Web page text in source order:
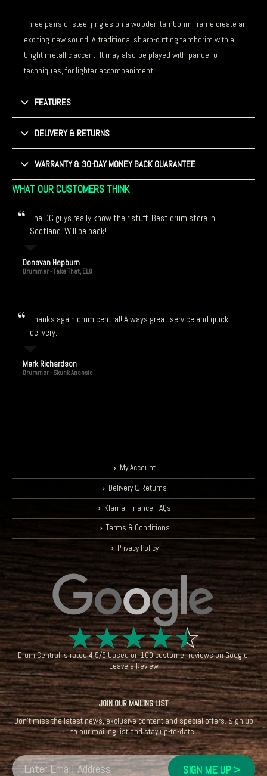
Three pairs of steel jingles on a wooden tamborim frame create an
exciting new sound. A traditional sharp-cutting tamborim with a
bright metallic accent! It may also be played with pandeiro
techniques, for lighter accompaniment.
FEATURES
DELIVERY & RETURNS
WARRANTY & 30-DAY MONEY BACK GUARANTEE
WHAT OUR CUSTOMERS THINK
The DC guys really know their stuff. Best drum store in
Scotland. Will be back!
Donavan Hepburn
Drummer - Take That, ELO
Thanks again drum central! Always great service and quick
delivery.
Mark Richardson
Drummer - Skunk Anansie
My Account
Delivery & Returns
Klarna Finance FAQs
Terms & Conditions
Privacy Policy
☆☆☆☆☆
Drum Centralis rated4.5/5based on100customer reviews onGoogle.
Leave a Review
JOIN OUR MAILING LIST
Don't miss the latest news, exclusive content and special offers. Sign up
to our mailing list and stay up-to-date.